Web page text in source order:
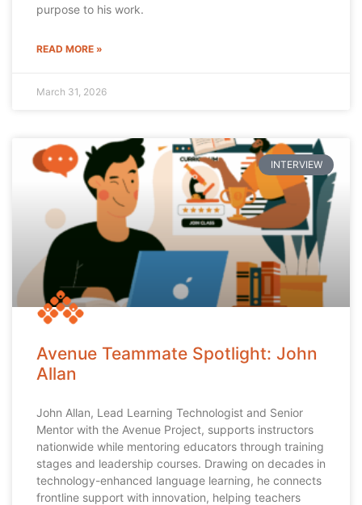
purpose to his work.
READ MORE »
March 31, 2026
INTERVIEW
Avenue Teammate Spotlight: John
Allan
John Allan, Lead Learning Technologist and Senior
Mentor with the Avenue Project, supports instructors
nationwide while mentoring educators through training
stages and leadership courses. Drawing on decades in
technology-enhanced language learning, he connects
frontline support with innovation, helping teachers